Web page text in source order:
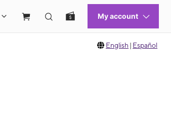
English | Español